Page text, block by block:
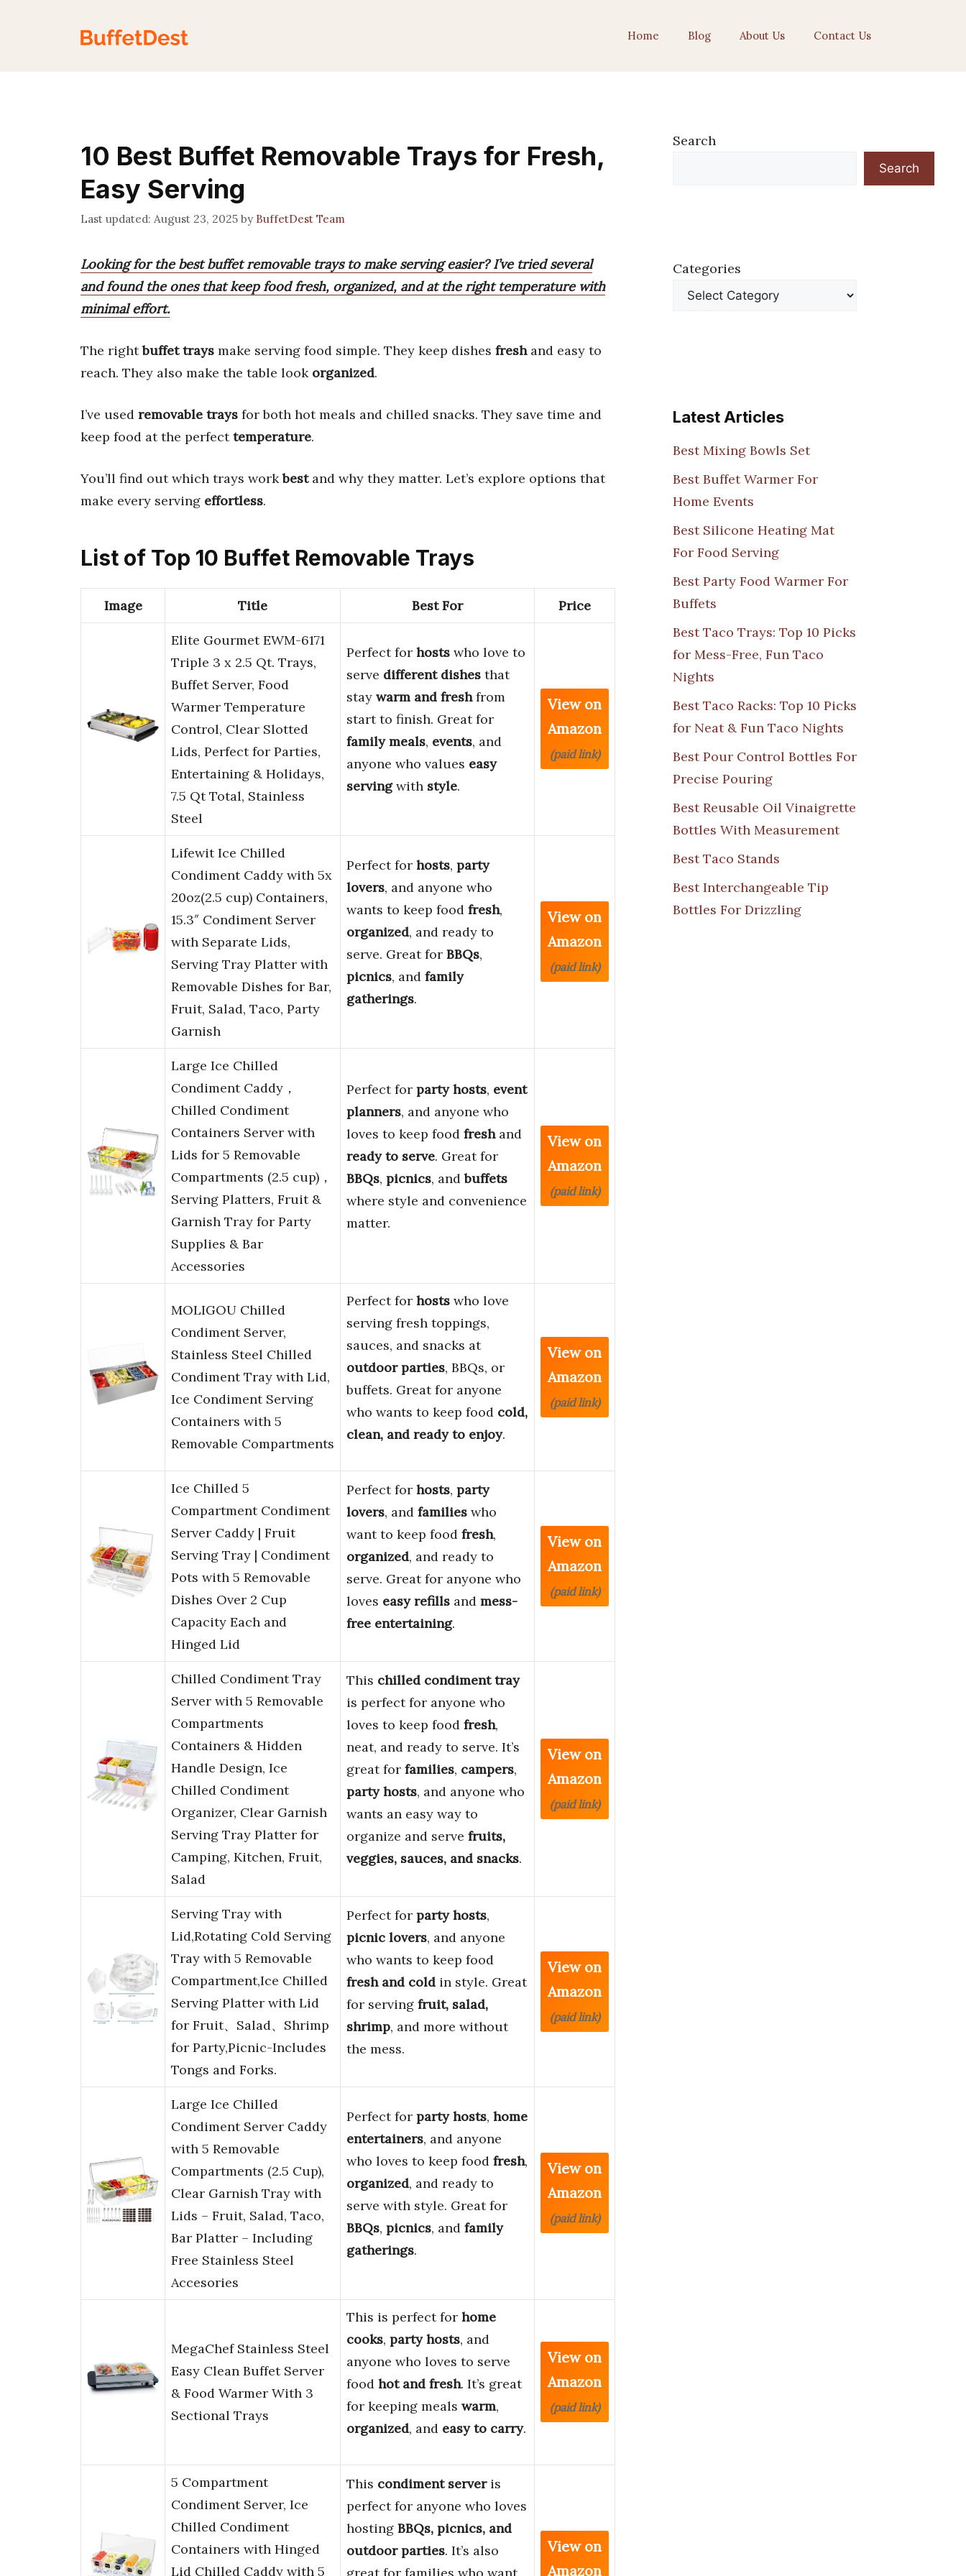
Home Blog About Us Contact Us
10 Best Buffet Removable Trays for Fresh,
Easy Serving
August 23, 2025 by BuffetDest Team
Looking for the best buffet removable trays to make serving easier? I’ve tried several
and found the ones that keep food fresh, organized, and at the right temperature with
minimal effort.
The rightbuffet trays make serving food simple. They keep dishes freshand easy to
reach. They also make the table look organized.
I’ve used removable trays for both hot meals and chilled snacks. They save time and
keep food at the perfecttemperature.
You’ll find out which trays workbestand why they matter. Let’s explore options that
make every serving effortless.
List of Top 10 Buffet Removable Trays
Image Title Best For Price
Elite Gourmet EWM-6171
Triple 3 x 2.5 Qt. Trays,
Buffet Server, Food
Warmer Temperature
Control, Clear Slotted
Lids, Perfect for Parties,
Entertaining & Holidays,
7.5 Qt Total, Stainless
Steel
Perfect for hosts who love to
serve different dishes that
stay warm and freshfrom
start to finish. Great for
family meals, events, and
anyone who values easy
servingwith style.
View on
Amazon
(paid link)
Lifewit Ice Chilled
Condiment Caddy with 5x
20oz(2.5 cup) Containers,
15.3″ Condiment Server
with Separate Lids,
Serving Tray Platter with
Removable Dishes for Bar,
Fruit, Salad, Taco, Party
Garnish
Perfect for hosts, party
lovers, and anyone who
wants to keep food fresh,
organized, and ready to
serve. Great for BBQs,
picnics, and family
gatherings.
View on
Amazon
(paid link)
Large Ice Chilled
Condiment Caddy，
Chilled Condiment
Containers Server with
Lids for 5 Removable
Compartments (2.5 cup)，
Serving Platters, Fruit &
Garnish Tray for Party
Supplies & Bar
Accessories
Perfect for party hosts, event
planners, and anyone who
loves to keep food freshand
ready to serve. Great for
BBQs, picnics, andbuffets
where style and convenience
matter.
View on
Amazon
(paid link)
MOLIGOU Chilled
Condiment Server,
Stainless Steel Chilled
Condiment Tray with Lid,
Ice Condiment Serving
Containers with 5
Removable Compartments
Perfect for hosts who love
serving fresh toppings,
sauces, and snacks at
outdoor parties, BBQs, or
buffets. Great for anyone
who wants to keep food cold,
clean, and ready to enjoy.
View on
Amazon
(paid link)
Ice Chilled 5
Compartment Condiment
Server Caddy | Fruit
Serving Tray | Condiment
Pots with 5 Removable
Dishes Over 2 Cup
Capacity Each and
Hinged Lid
Perfect for hosts, party
lovers, and families who
want to keep food fresh,
organized, and ready to
serve. Great for anyone who
loves easy refills and mess-
free entertaining.
View on
Amazon
(paid link)
Chilled Condiment Tray
Server with 5 Removable
Compartments
Containers & Hidden
Handle Design, Ice
Chilled Condiment
Organizer, Clear Garnish
Serving Tray Platter for
Camping, Kitchen, Fruit,
Salad
This chilled condiment tray
is perfect for anyone who
loves to keep food fresh,
neat, and ready to serve. It’s
great for families, campers,
party hosts, and anyone who
wants an easy way to
organize and serve fruits,
veggies, sauces, and snacks.
View on
Amazon
(paid link)
Serving Tray with
Lid,Rotating Cold Serving
Tray with 5 Removable
Compartment,Ice Chilled
Serving Platter with Lid
for Fruit、Salad、Shrimp
for Party,Picnic-Includes
Tongs and Forks.
Perfect for party hosts,
picnic lovers, and anyone
who wants to keep food
fresh and cold in style. Great
for serving fruit, salad,
shrimp, and more without
the mess.
View on
Amazon
(paid link)
Large Ice Chilled
Condiment Server Caddy
with 5 Removable
Compartments (2.5 Cup),
Clear Garnish Tray with
Lids – Fruit, Salad, Taco,
Bar Platter – Including
Free Stainless Steel
Accesories
Perfect for party hosts, home
entertainers, and anyone
who loves to keep food fresh,
organized, and ready to
serve with style. Great for
BBQs, picnics, and family
gatherings.
View on
Amazon
(paid link)
MegaChef Stainless Steel
Easy Clean Buffet Server
& Food Warmer With 3
Sectional Trays
This is perfect for home
cooks, party hosts, and
anyone who loves to serve
food hot and fresh. It’s great
for keeping meals warm,
organized, and easy to carry.
View on
Amazon
(paid link)
5 Compartment
Condiment Server, Ice
Chilled Condiment
Containers with Hinged
Lid Chilled Caddy with 5
This condiment serveris
perfect for anyone who loves
hosting BBQs, picnics, and
outdoor parties. It’s also
View on
Amazon
Search
Search
Categories
Latest Articles
Best Mixing Bowls Set
Best Buffet Warmer For
Home Events
Best Silicone Heating Mat
For Food Serving
Best Party Food Warmer For
Buffets
Best Taco Trays: Top 10 Picks
for Mess-Free, Fun Taco
Nights
Best Taco Racks: Top 10 Picks
for Neat & Fun Taco Nights
Best Pour Control Bottles For
Precise Pouring
Best Reusable Oil Vinaigrette
Bottles With Measurement
Best Taco Stands
Best Interchangeable Tip
Bottles For Drizzling